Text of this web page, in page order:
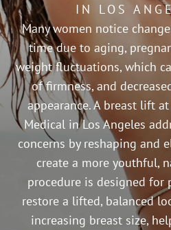
IN LOS
Many women notice
time due to aging,
weight fluctuations, which
of firmness, and
appearance. A breast lift
Medical in Los Angeles
concerns by reshaping and
create a more youthful,
procedure is designed
restore a lifted, balanced
increasing breast size,